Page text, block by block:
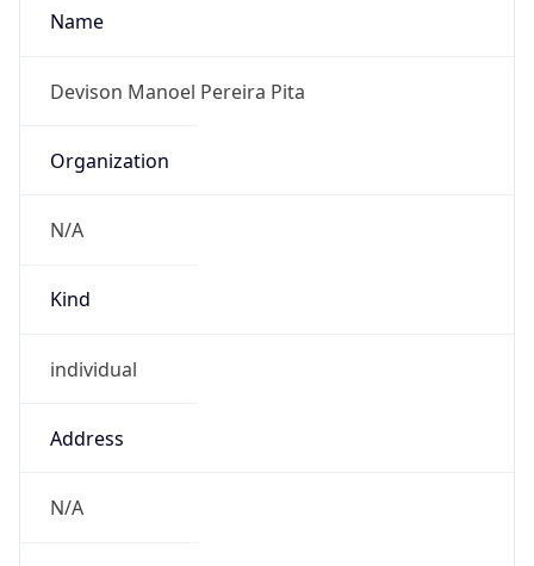
Name
Devison Manoel Pereira Pita
Organization
N/A
Kind
individual
Address
N/A